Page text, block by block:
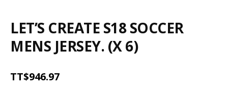
LET’S CREATE S18 SOCCER
MENS JERSEY. (X 6)
TT$946.97